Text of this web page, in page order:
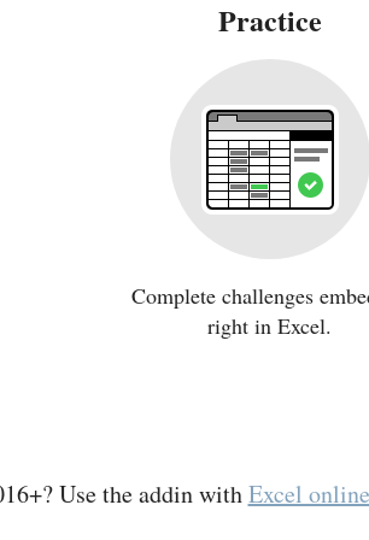
Practice
Complete challenges
right in Excel.
Use the addin withExcel online